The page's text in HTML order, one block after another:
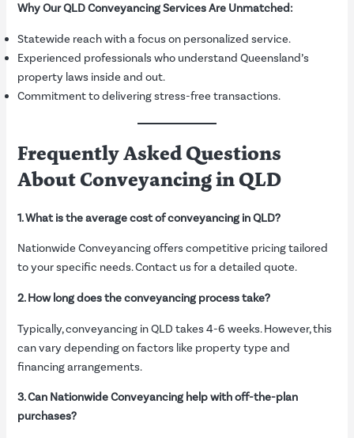
Why Our QLD Conveyancing Services Are Unmatched:
Statewide reach with a focus on personalized service.
Experienced professionals who understand Queensland’s
property laws inside and out.
Commitment to delivering stress-free transactions.
Frequently Asked Questions
About Conveyancing in QLD
1. What is the average cost of conveyancing in QLD?
Nationwide Conveyancing offers competitive pricing tailored
to your specific needs. Contact us for a detailed quote.
2. How long does the conveyancing process take?
Typically, conveyancing in QLD takes 4-6 weeks. However, this
can vary depending on factors like property type and
financing arrangements.
3. Can Nationwide Conveyancing help with off-the-plan
purchases?